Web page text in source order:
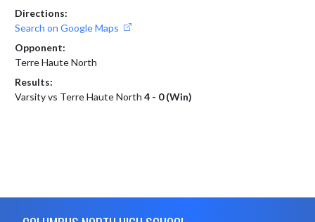
Directions:
Search on Google Maps
Opponent:
Terre Haute North
Results:
Varsity vs Terre Haute North 4 - 0 (Win)